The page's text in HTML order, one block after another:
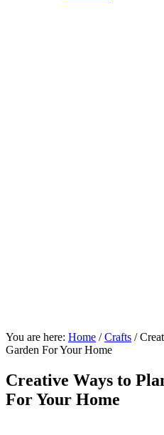
You are here: Home / Crafts /
Garden For Your Home
Creative Ways to
For Your Home